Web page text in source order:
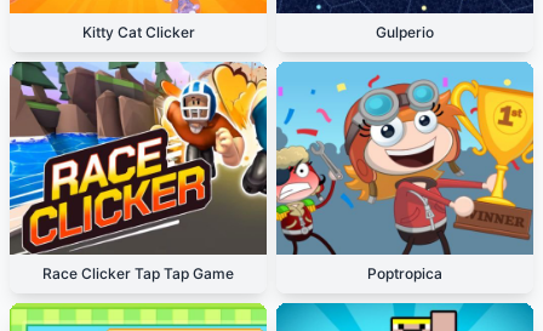
Kitty Cat Clicker Gulperio
Race Clicker Tap Tap Game Poptropica